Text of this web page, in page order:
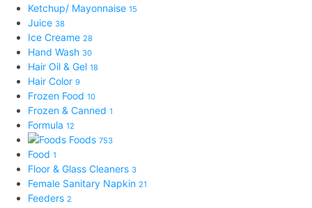
Ketchup/ Mayonnaise 15
Juice 38
Ice Creame 28
Hand Wash 30
Hair Oil & Gel 18
Hair Color 9
Frozen Food 10
Frozen & Canned 1
Formula 12
Foods 753
Food 1
Floor & Glass Cleaners 3
Female Sanitary Napkin 21
Feeders 2